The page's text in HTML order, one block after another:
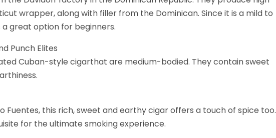
wrapper, along with filler from the Dominican. Since it is a mild to
great option for beginners.
Punch Elites
Cuban-style cigarthat are medium-bodied. They contain sweet
Fuentes, this rich, sweet and earthy cigar offers a touch of spice too.
for the ultimate smoking experience.